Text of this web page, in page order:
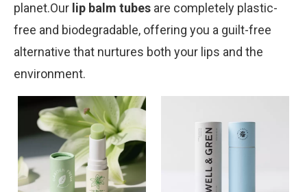
planet.Our lip balm tubes are completely plastic-
free and biodegradable, offering you a guilt-free
alternative that nurtures both your lips and the
environment.